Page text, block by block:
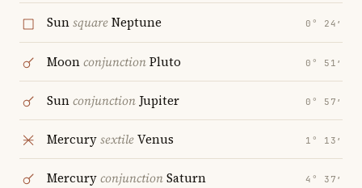
SunsquareNeptune 0° 24′
MoonconjunctionPluto 0° 51′
Sunconjunction Jupiter 0° 57′
MercurysextileVenus 1° 13′
MercuryconjunctionSaturn 4° 37′